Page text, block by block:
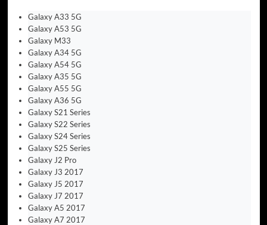
Galaxy A33 5G
Galaxy A53 5G
Galaxy M33
Galaxy A34 5G
Galaxy A54 5G
Galaxy A35 5G
Galaxy A55 5G
Galaxy A36 5G
Galaxy S21 Series
Galaxy S22 Series
Galaxy S24 Series
Galaxy S25 Series
Galaxy J2 Pro
Galaxy J3 2017
Galaxy J5 2017
Galaxy J7 2017
Galaxy A5 2017
Galaxy A7 2017